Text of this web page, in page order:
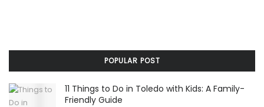
POPULAR POST
11 Things to Do in Toledo with Kids: A Family-
Friendly Guide